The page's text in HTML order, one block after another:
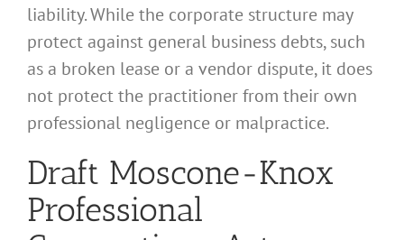
liability. While the corporate structure may
protect against general business debts, such
as a broken lease or a vendor dispute, it does
not protect the practitioner from their own
professional negligence or malpractice.
Draft Moscone-Knox
Professional